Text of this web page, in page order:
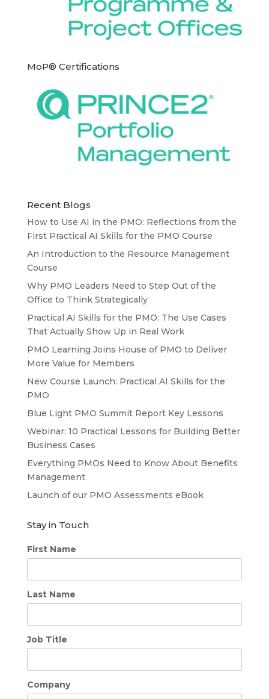
MoP® Certifications
Recent Blogs
How to Use AI in the PMO: Reflections from the
First Practical AI Skills for the PMO Course
An Introduction to the Resource Management
Course
Why PMO Leaders Need to Step Out of the
Office to Think Strategically
Practical AI Skills for the PMO: The Use Cases
That Actually Show Up in Real Work
PMO Learning Joins House of PMO to Deliver
More Value for Members
New Course Launch: Practical AI Skills for the
PMO
Blue Light PMO Summit Report Key Lessons
Webinar: 10 Practical Lessons for Building Better
Business Cases
Everything PMOs Need to Know About Benefits
Management
Launch of our PMO Assessments eBook
Stay in Touch
First Name
Last Name
Job Title
Company